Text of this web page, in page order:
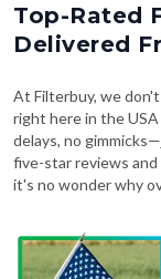
Top-Rated
Delivered
At Filterbuy, we
right here in the
delays, no
five-star reviews
it's no wonder why